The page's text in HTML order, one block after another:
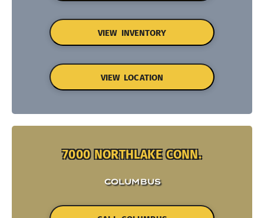
VIEW INVENTORY
VIEW LOCATION
7000 NORTHLAKE CONN.
COLUMBUS